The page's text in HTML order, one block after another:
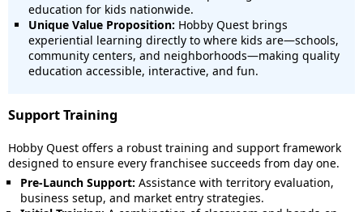
education for kids nationwide.
Unique Value Proposition: Hobby Quest brings
experiential learning directly to where kids are—schools,
community centers, and neighborhoods—making quality
education accessible, interactive, and fun.
Support Training
Hobby Quest offers a robust training and support framework
designed to ensure every franchisee succeeds from day one.
Pre-Launch Support: Assistance with territory evaluation,
business setup, and market entry strategies.